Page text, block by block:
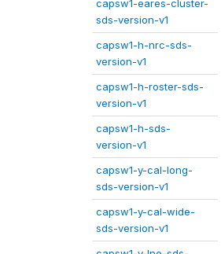
capsw1-eares-cluster-
sds-version-v1
capsw1-h-nrc-sds-
version-v1
capsw1-h-roster-sds-
version-v1
capsw1-h-sds-
version-v1
capsw1-y-cal-long-
sds-version-v1
capsw1-y-cal-wide-
sds-version-v1